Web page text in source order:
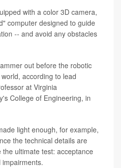
with a color 3D camera,
computer designed to guide
-- and avoid any obstacles
out before the robotic
according to lead
at Virginia
College of Engineering, in
light enough, for example,
the technical details are
ultimate test: acceptance